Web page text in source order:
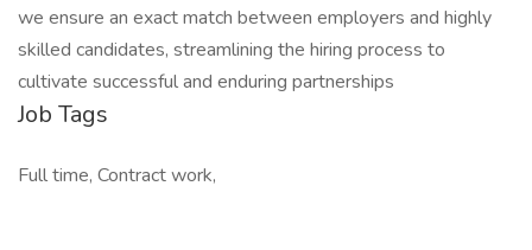
we ensure an exact match between employers and highly
skilled candidates, streamlining the hiring process to
cultivate successful and enduring partnerships
Job Tags
Full time, Contract work,